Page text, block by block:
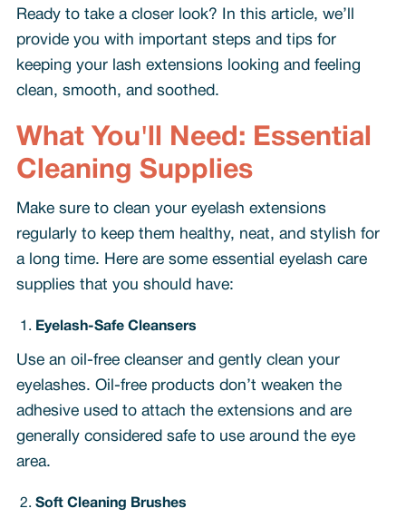
Ready to take a closer look? In this article, we’ll
provide you with important steps and tips for
keeping your lash extensions looking and feeling
clean, smooth, and soothed.
What You'll Need: Essential
Cleaning Supplies
Make sure to clean your eyelash extensions
regularly to keep them healthy, neat, and stylish for
a long time. Here are some essential eyelash care
supplies that you should have:
Eyelash-Safe Cleansers
Use an oil-free cleanser and gently clean your
eyelashes. Oil-free products don’t weaken the
adhesive used to attach the extensions and are
generally considered safe to use around the eye
area.
Soft Cleaning Brushes